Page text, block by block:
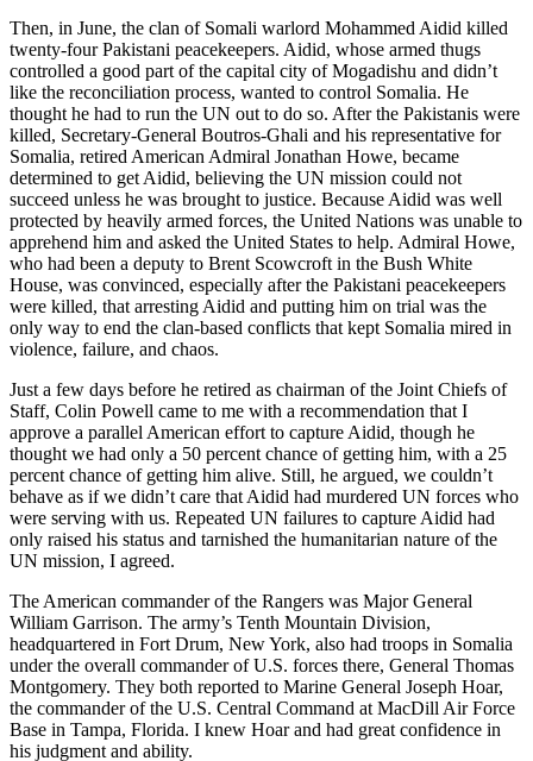
Then, in June, the clan of Somali warlord Mohammed Aidid killed
twenty-four Pakistani peacekeepers. Aidid, whose armed thugs
controlled a good part of the capital city of Mogadishu and didn’t
like the reconciliation process, wanted to control Somalia. He
thought he had to run the UN out to do so. After the Pakistanis were
killed, Secretary-General Boutros-Ghali and his representative for
Somalia, retired American Admiral Jonathan Howe, became
determined to get Aidid, believing the UN mission could not
succeed unless he was brought to justice. Because Aidid was well
protected by heavily armed forces, the United Nations was unable to
apprehend him and asked the United States to help. Admiral Howe,
who had been a deputy to Brent Scowcroft in the Bush White
House, was convinced, especially after the Pakistani peacekeepers
were killed, that arresting Aidid and putting him on trial was the
only way to end the clan-based conflicts that kept Somalia mired in
violence, failure, and chaos.
Just a few days before he retired as chairman of the Joint Chiefs of
Staff, Colin Powell came to me with a recommendation that I
approve a parallel American effort to capture Aidid, though he
thought we had only a 50 percent chance of getting him, with a 25
percent chance of getting him alive. Still, he argued, we couldn’t
behave as if we didn’t care that Aidid had murdered UN forces who
were serving with us. Repeated UN failures to capture Aidid had
only raised his status and tarnished the humanitarian nature of the
UN mission, I agreed.
The American commander of the Rangers was Major General
William Garrison. The army’s Tenth Mountain Division,
headquartered in Fort Drum, New York, also had troops in Somalia
under the overall commander of U.S. forces there, General Thomas
Montgomery. They both reported to Marine General Joseph Hoar,
the commander of the U.S. Central Command at MacDill Air Force
Base in Tampa, Florida. I knew Hoar and had great confidence in
his judgment and ability.